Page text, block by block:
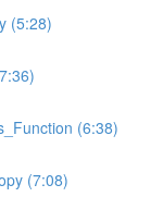
(5:28)
(6:38)
(7:08)